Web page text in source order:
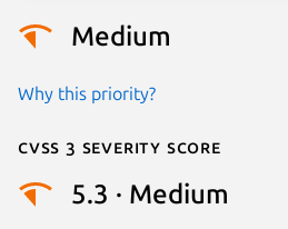
Medium
Why this priority?
Cvss 3 Severity Score
5.3 · Medium